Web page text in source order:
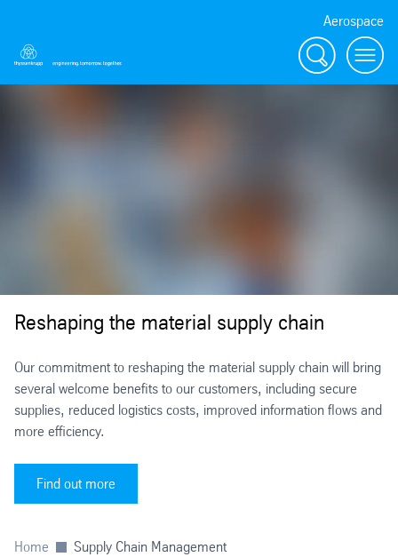
Aerospace
Search Menu
Reshaping the material supply chain
Our commitment to reshaping the material supply chain will bring
several welcome benefits to our customers, including secure
supplies, reduced logistics costs, improved information flows and
more efficiency.
Find out more
Home Supply Chain Management